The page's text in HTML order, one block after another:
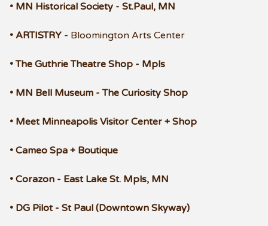
• MN Historical Society - St.Paul, MN
• ARTISTRY - Bloomington Arts Center
• The Guthrie Theatre Shop - Mpls
• MN Bell Museum - The Curiosity Shop
• Meet Minneapolis Visitor Center + Shop
• Cameo Spa + Boutique
• Corazon - East Lake St. Mpls, MN
• DG Pilot - St Paul (Downtown Skyway)